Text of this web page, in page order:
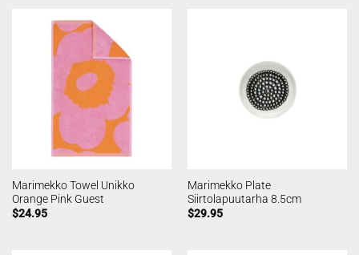
Marimekko Towel Unikko
Orange Pink Guest
$24.95
Marimekko Plate
Siirtolapuutarha 8.5cm
$29.95